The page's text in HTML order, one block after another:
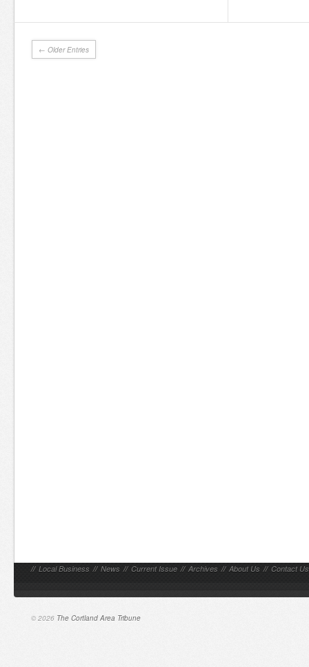
← Older Entries
// Local Business // News // Current Issue // Archives // About Us // Contact Us
© 2026 The Cortland Area Tribune